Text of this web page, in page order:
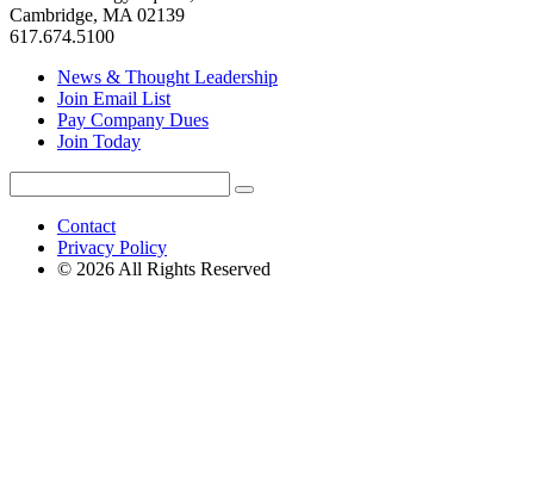
Cambridge, MA 02139
617.674.5100
News & Thought Leadership
Join Email List
Pay Company Dues
Join Today
for:
Search
Contact
Privacy Policy
© 2026 All Rights Reserved